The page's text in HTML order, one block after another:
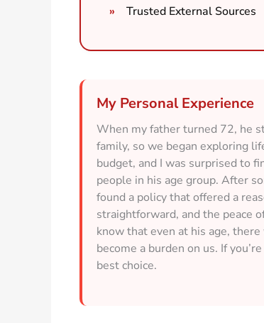
Trusted External Sources
My Personal Experience
When my father turned 72, he
family, so we began exploring
budget, and I was surprised to
people in his age group. After
found a policy that offered a
straightforward, and the peace
know that even at his age,
become a burden on us. If
best choice.